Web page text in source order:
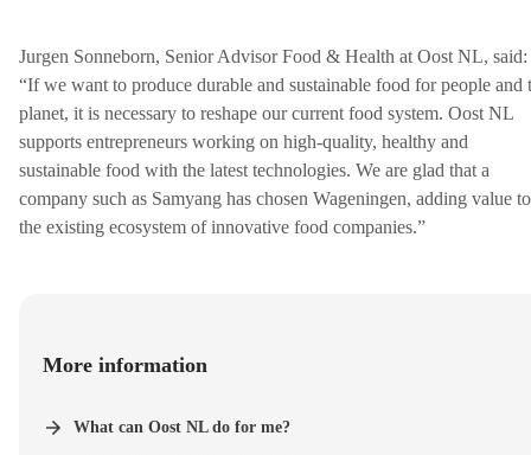
Jurgen Sonneborn, Senior Advisor Food & Health at Oost NL, said:
“If we want to produce durable and sustainable food for people and
planet, it is necessary to reshape our current food system. Oost NL
supports entrepreneurs working on high-quality, healthy and
sustainable food with the latest technologies. We are glad that a
company such as Samyang has chosen Wageningen, adding value to
the existing ecosystem of innovative food companies.”
More information
What can Oost NL do for me?